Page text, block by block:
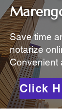
Save time
notarize
Convenient